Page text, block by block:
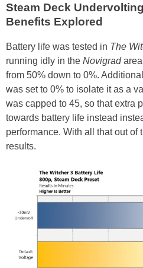
Steam Deck
Benefits Explored
Battery life was tested in The
running idly in the Novigradarea
from 50% down to 0%.
was set to 0% to isolate it as a
was capped to 45, so that extra
towards battery life instead
performance. With all that out of
results.